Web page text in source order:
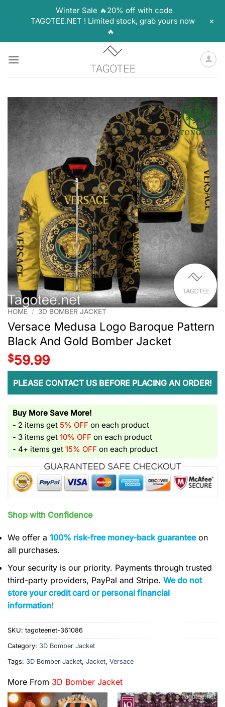
HOME / 3D BOMBER JACKET
Versace Medusa Logo Baroque Pattern
Black And Gold Bomber Jacket
$59.99
PLEASE CONTACT US BEFORE PLACING AN ORDER!
Buy More Save More!
- 2 items get 5% OFF on each product
- 3 items get 10% OFF on each product
- 4+ items get 15% OFF on each product
Shop with Confidence
We offer a 100% risk-free money-back guaranteeon
all purchases.
Your security is our priority. Payments through trusted
third-party providers, PayPal and Stripe. We do not
store your credit card or personal financial
information!
SKU: tagoteenet-361086
Category: 3D Bomber Jacket
Tags: 3D Bomber Jacket, Jacket, Versace
More From 3D Bomber Jacket
Winter Sale 🔥20% off with code
TAGOTEE.NET ! Limited stock, grab yours now
🔥
+